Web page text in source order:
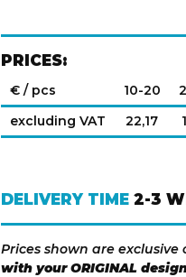
PRICES:
€ / pcs 10-20
excluding VAT
22,17
DELIVERY TIME2-3
Prices shown are exclusive
with your ORIGINAL